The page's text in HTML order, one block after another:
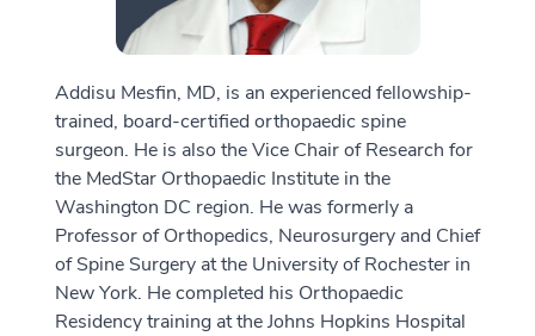
Addisu Mesfin, MD, is an experienced fellowship-
trained, board-certified orthopaedic spine
surgeon. He is also the Vice Chair of Research for
the MedStar Orthopaedic Institute in the
Washington DC region. He was formerly a
Professor of Orthopedics, Neurosurgery and Chief
of Spine Surgery at the University of Rochester in
New York. He completed his Orthopaedic
Residency training at the Johns Hopkins Hospital